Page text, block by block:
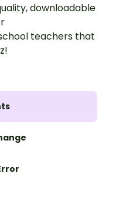
downloadable
teachers that